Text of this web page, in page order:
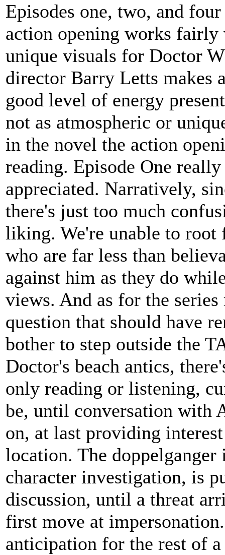
Episodes one, two, and
action opening works
unique visuals for Doctor
director Barry Letts makes
good level of energy
not as atmospheric or
in the novel the action
reading. Episode One really
appreciated. Narratively,
there's just too much
liking. We're unable to root
who are far less than
against him as they do
views. And as for the series
question that should have
bother to step outside the
Doctor's beach antics,
only reading or listening,
be, until conversation with
on, at last providing
location. The
character investigation, is
discussion, until a threat
first move at
anticipation for the rest of